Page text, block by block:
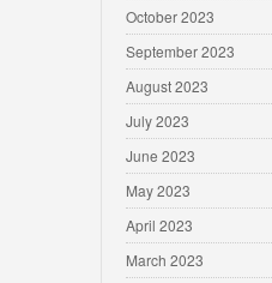
October 2023
September 2023
August 2023
July 2023
June 2023
May 2023
April 2023
March 2023